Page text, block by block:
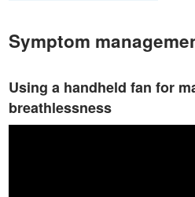
Symptom
Using a handheld fan for
breathlessness